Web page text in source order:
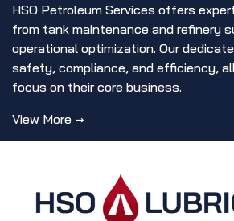
HSO Petroleum Services offers
from tank maintenance and refinery
operational optimization. Our
safety, compliance, and efficiency,
focus on their core business.
View More →